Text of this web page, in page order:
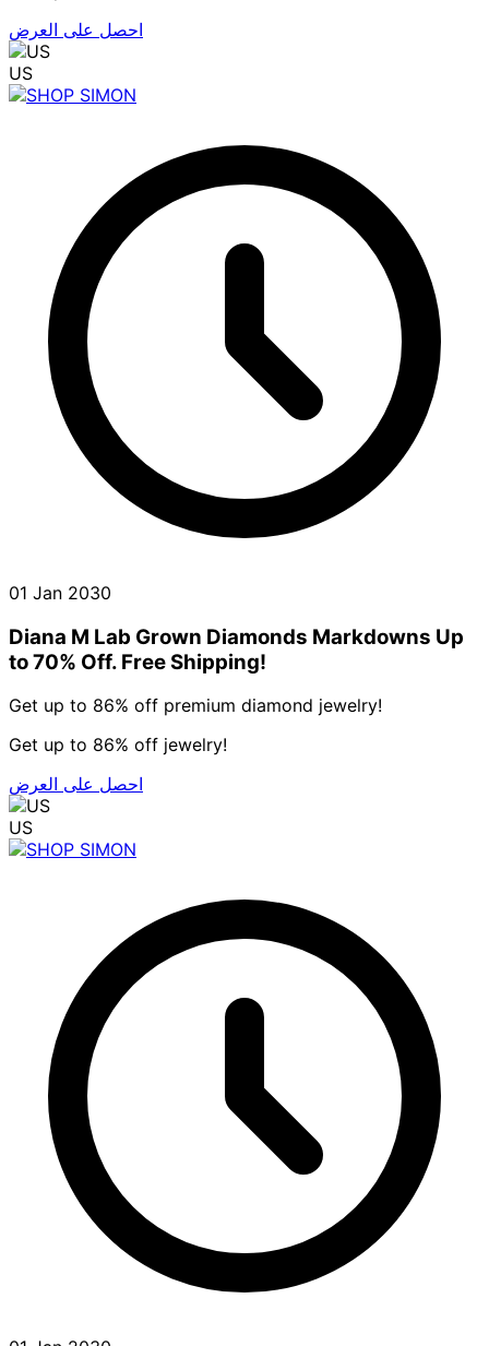
احصل على العرض
US
01 Jan 2030
Diana M Lab Grown Diamonds Markdowns Up
to 70% Off. Free Shipping!
Get up to 86% off premium diamond jewelry!
Get up to 86% off jewelry!
احصل على العرض
US